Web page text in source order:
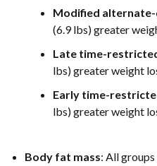
Modified
(6.9 lbs) greater
Late time-
lbs) greater weight
Early time-
lbs) greater weight
Body fat mass: All